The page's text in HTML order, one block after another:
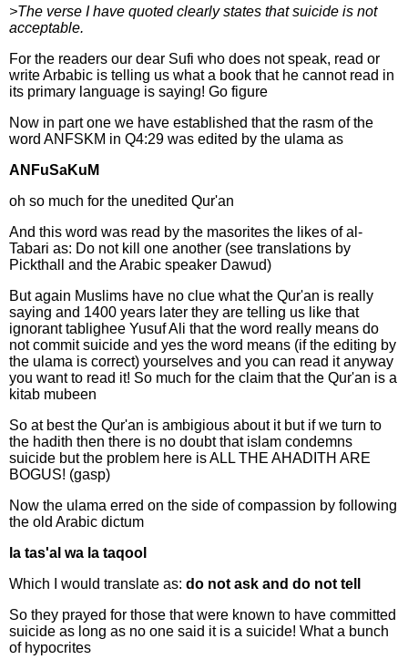
>The verse I have quoted clearly states that suicide is not
acceptable.
For the readers our dear Sufi who does not speak, read or
write Arbabic is telling us what a book that he cannot read in
its primary language is saying! Go figure
Now in part one we have established that the rasm of the
word ANFSKM in Q4:29 was edited by the ulama as
ANFuSaKuM
oh so much for the unedited Qur'an
And this word was read by the masorites the likes of al-
Tabari as: Do not kill one another (see translations by
Pickthall and the Arabic speaker Dawud)
But again Muslims have no clue what the Qur'an is really
saying and 1400 years later they are telling us like that
ignorant tablighee Yusuf Ali that the word really means do
not commit suicide and yes the word means (if the editing by
the ulama is correct) yourselves and you can read it anyway
you want to read it! So much for the claim that the Qur'an is a
kitab mubeen
So at best the Qur'an is ambigious about it but if we turn to
the hadith then there is no doubt that islam condemns
suicide but the problem here is ALL THE AHADITH ARE
BOGUS! (gasp)
Now the ulama erred on the side of compassion by following
the old Arabic dictum
la tas'al wa la taqool
Which I would translate as: do not ask and do not tell
So they prayed for those that were known to have committed
suicide as long as no one said it is a suicide! What a bunch
of hypocrites